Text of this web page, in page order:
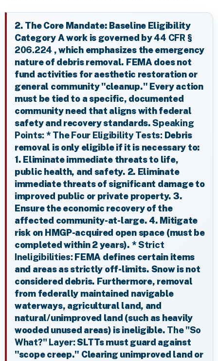
2. The Core Mandate: Baseline Eligibility
Category A work is governed by44 CFR §
206.224 , which emphasizes the emergency
nature of debris removal. FEMA does not
fund activities for aesthetic restoration or
general community "cleanup." Every action
must be tied to a specific, documented
community need that aligns with federal
safety and recovery standards.Speaking
Points: * The Four Eligibility Tests: Debris
removal is only eligible if it is necessary to:
1. Eliminate immediate threats to life,
public health, and safety. 2. Eliminate
immediate threats of significant damage to
improved public or private property. 3.
Ensure the economic recovery of the
affected community-at-large. 4. Mitigate
risk on HMGP-acquired open space (must be
completed within 2 years). *Strict
Ineligibilities: FEMA defines certain items
and areas as strictly off-limits. Snow is not
considered debris. Furthermore, removal
from federally maintained navigable
waterways, agricultural land, and
natural/unimproved land (such as heavily
wooded unused areas) is ineligible. The "So
What?" Layer:SLTTs must guard against
"scope creep." Clearing unimproved land or